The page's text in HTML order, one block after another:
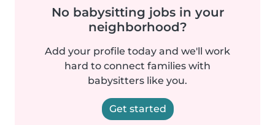
No babysitting jobs in your
neighborhood?
Add your profile today and we'll work
hard to connect families with
babysitters like you.
Get started